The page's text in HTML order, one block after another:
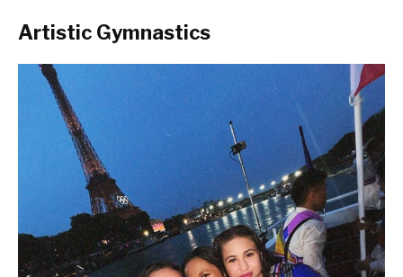
Artistic Gymnastics